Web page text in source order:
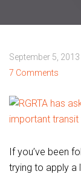
September 5, 2013
7 Comments
If you’ve been
trying to apply a